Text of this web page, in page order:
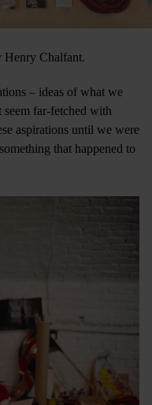
Henry Chalfant.
– ideas of what we
far-fetched with
aspirations until we were
that happened to